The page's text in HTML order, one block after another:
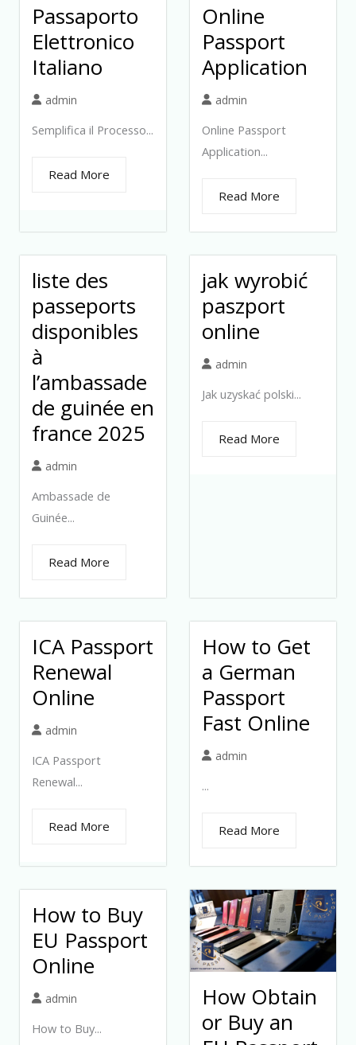
Passaporto
Elettronico
Italiano
admin
Semplifica il Processo...
Read More
Online
Passport
Application
admin
Online Passport
Application...
Read More
liste des
passeports
disponibles
à
l’ambassade
de guinée en
france 2025
admin
Ambassade de
Guinée...
Read More
jak wyrobić
paszport
online
admin
Jak uzyskać polski...
Read More
ICA Passport
Renewal
Online
admin
ICA Passport
Renewal...
Read More
How to Get
a German
Passport
Fast Online
admin
...
Read More
How to Buy
EU Passport
Online
admin
How to Buy...
How Obtain
or Buy an